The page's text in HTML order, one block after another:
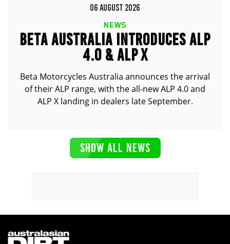
06 AUGUST 2026
NEWS
BETA AUSTRALIA INTRODUCES ALP
4.0 & ALP X
Beta Motorcycles Australia announces the arrival
of their ALP range, with the all-new ALP 4.0 and
ALP X landing in dealers late September.
SHOW ALL NEWS